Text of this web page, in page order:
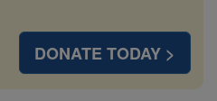
DONATE TODAY >